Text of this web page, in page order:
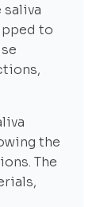
to
the
The